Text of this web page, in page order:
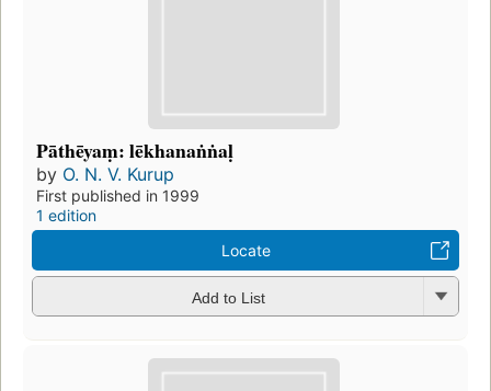
Pāthēyaṃ: lēkhanaṅṅaḷ
by O. N. V. Kurup
First published in 1999
1 edition
Locate
Add to List